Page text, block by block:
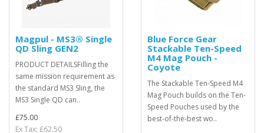
Magpul - MS3® Single
QD Sling GEN2
PRODUCT DETAILSFilling the
same mission requirement as
the standard MS3 Sling, the
MS3 Single QD can..
£75.00
Ex Tax: £62.50
Blue Force Gear
Stackable Ten-Speed
M4 Mag Pouch -
Coyote
The Stackable Ten-Speed M4
Mag Pouch builds on the Ten-
Speed Pouches used by the
best-of-the-best wo..